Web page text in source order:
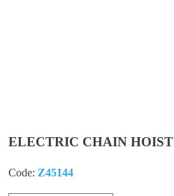
ELECTRIC CHAIN HOIST
Code: Z45144